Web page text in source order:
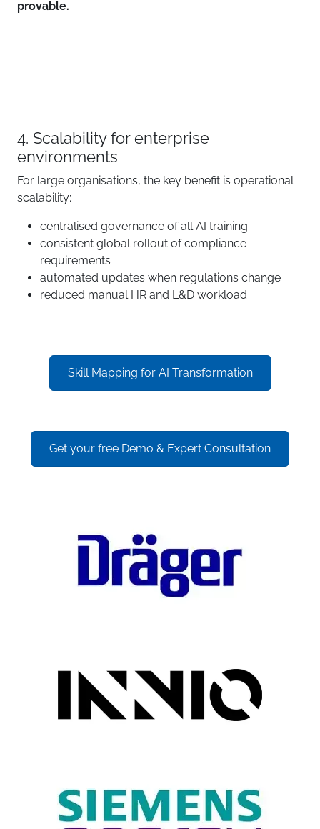
provable.
4. Scalability for enterprise
environments
For large organisations, the key benefit is operational
scalability:
centralised governance of all AI training
consistent global rollout of compliance
requirements
automated updates when regulations change
reduced manual HR and L&D workload
Skill Mapping for AI Transformation
Get your free Demo & Expert Consultation